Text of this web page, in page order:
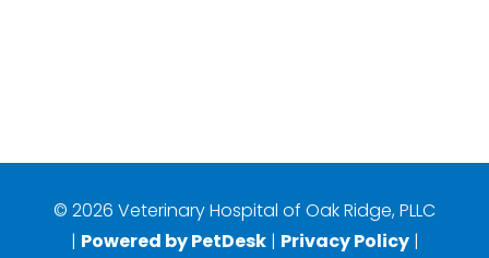
© 2026 Veterinary Hospital of Oak Ridge, PLLC
| Powered by PetDesk| Privacy Policy|